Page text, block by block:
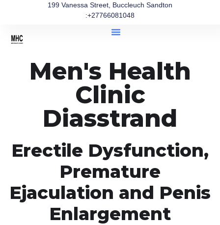
199 Vanessa Street, Buccleuch Sandton
:+27766081048
Men's Health
Clinic
Diasstrand
Erectile Dysfunction,
Premature
Ejaculation and Penis
Enlargement